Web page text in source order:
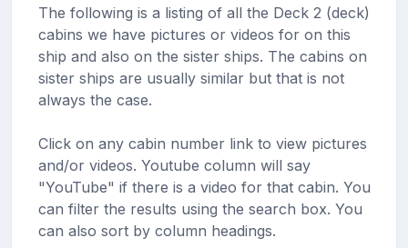
The following is a listing of all the Deck 2 (deck)
cabins we have pictures or videos for on this
ship and also on the sister ships. The cabins on
sister ships are usually similar but that is not
always the case.
Click on any cabin number link to view pictures
and/or videos. Youtube column will say
"YouTube" if there is a video for that cabin. You
can filter the results using the search box. You
can also sort by column headings.